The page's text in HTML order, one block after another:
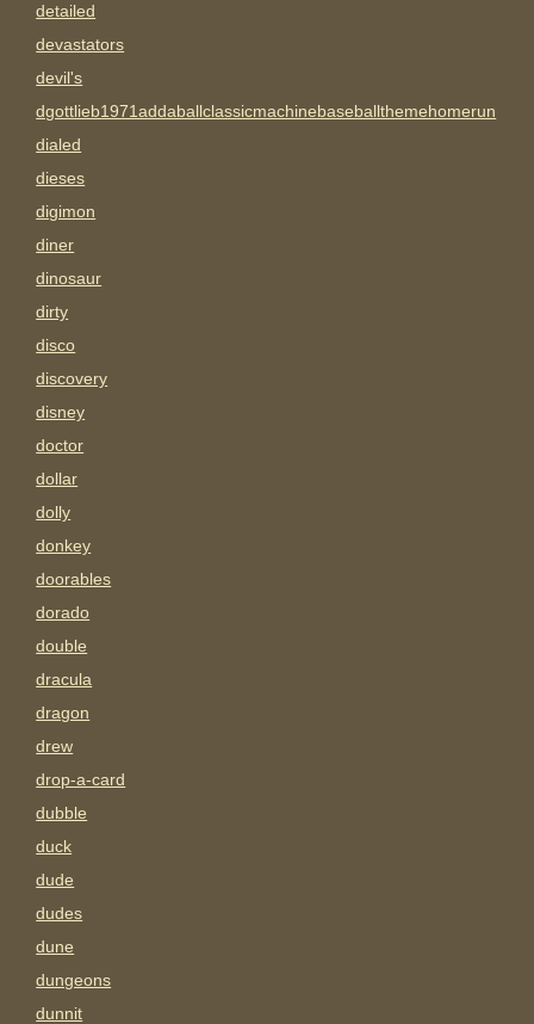
detailed
devastators
devil's
dgottlieb1971addaballclassicmachinebaseballthemehomerun
dialed
dieses
digimon
diner
dinosaur
dirty
disco
discovery
disney
doctor
dollar
dolly
donkey
doorables
dorado
double
dracula
dragon
drew
drop-a-card
dubble
duck
dude
dudes
dune
dungeons
dunnit